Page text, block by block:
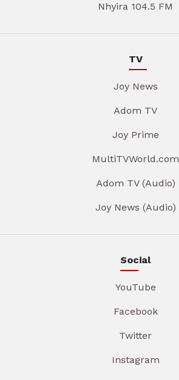
Nhyira 104.5 FM
TV
Joy News
Adom TV
Joy Prime
MultiTVWorld.com
Adom TV (Audio)
Joy News (Audio)
Social
YouTube
Facebook
Twitter
Instagram